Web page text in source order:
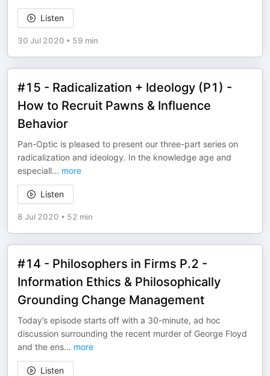
Listen
30 Jul 2020 • 59 min
#15 - Radicalization + Ideology (P1) -
How to Recruit Pawns & Influence
Behavior
Pan-Optic is pleased to present our three-part series on
radicalization and ideology. In the knowledge age and
especiall... more
Listen
8 Jul 2020 • 52 min
#14 - Philosophers in Firms P.2 -
Information Ethics & Philosophically
Grounding Change Management
Today’s episode starts off with a 30-minute, ad hoc
discussion surrounding the recent murder of George Floyd
and the ens... more
Listen